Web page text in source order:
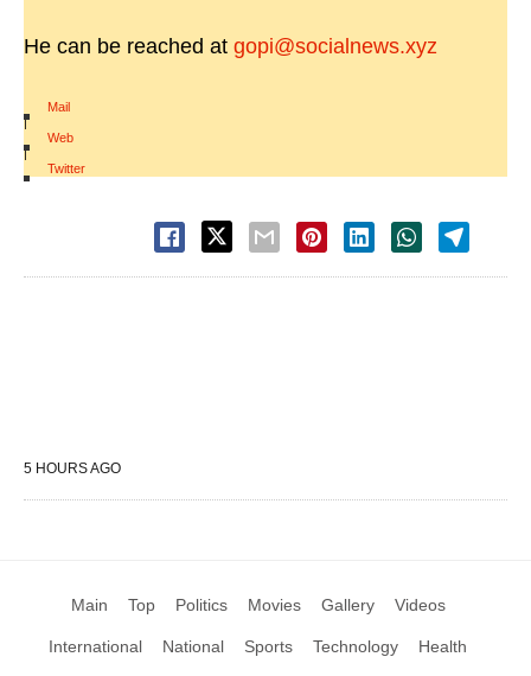
He can be reached at gopi@socialnews.xyz
Mail
|
Web
|
Twitter
5 HOURS AGO
Main Top Politics Movies Gallery Videos
International National Sports Technology Health